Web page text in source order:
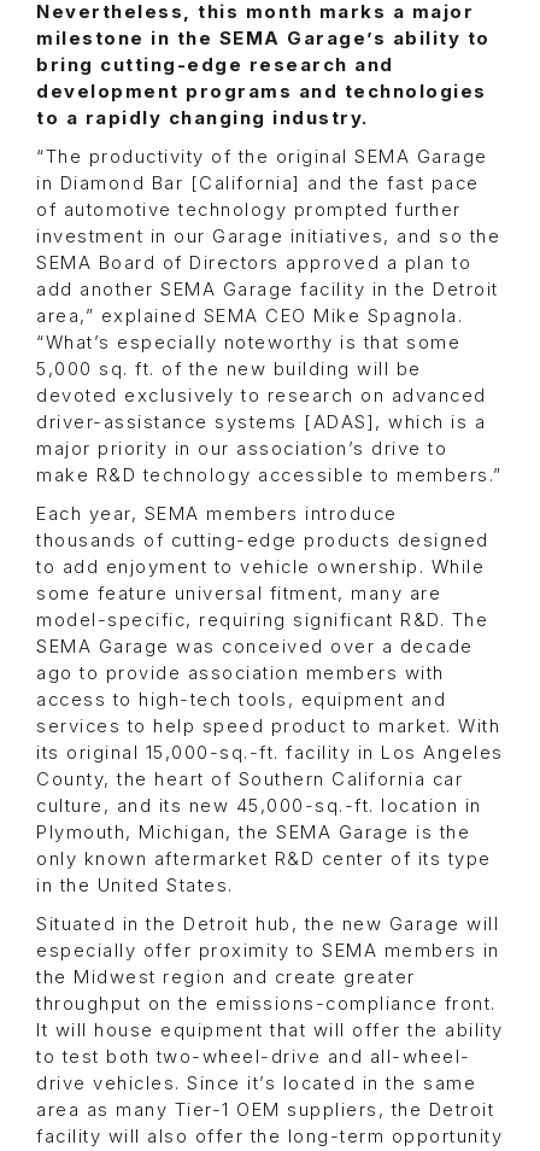
Nevertheless, this month marks a major
milestone in the SEMA Garage’s ability to
bring cutting-edge research and
development programs and technologies
to a rapidly changing industry.
“The productivity of the original SEMA Garage
in Diamond Bar [California] and the fast pace
of automotive technology prompted further
investment in our Garage initiatives, and so the
SEMA Board of Directors approved a plan to
add another SEMA Garage facility in the Detroit
area,” explained SEMA CEO Mike Spagnola.
“What’s especially noteworthy is that some
5,000 sq. ft. of the new building will be
devoted exclusively to research on advanced
driver-assistance systems [ADAS], which is a
major priority in our association’s drive to
make R&D technology accessible to members.”
Each year, SEMA members introduce
thousands of cutting-edge products designed
to add enjoyment to vehicle ownership. While
some feature universal fitment, many are
model-specific, requiring significant R&D. The
SEMA Garage was conceived over a decade
ago to provide association members with
access to high-tech tools, equipment and
services to help speed product to market. With
its original 15,000-sq.-ft. facility in Los Angeles
County, the heart of Southern California car
culture, and its new 45,000-sq.-ft. location in
Plymouth, Michigan, the SEMA Garage is the
only known aftermarket R&D center of its type
in the United States.
Situated in the Detroit hub, the new Garage will
especially offer proximity to SEMA members in
the Midwest region and create greater
throughput on the emissions-compliance front.
It will house equipment that will offer the ability
to test both two-wheel-drive and all-wheel-
drive vehicles. Since it’s located in the same
area as many Tier-1 OEM suppliers, the Detroit
facility will also offer the long-term opportunity